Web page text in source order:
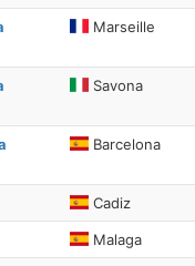
Marseille
Savona
Barcelona
Cadiz
Malaga